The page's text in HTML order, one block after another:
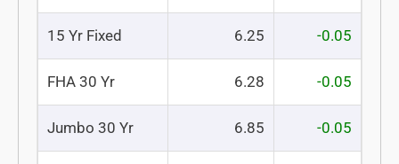
15 Yr Fixed 6.25 -0.05
FHA 30 Yr 6.28 -0.05
Jumbo 30 Yr 6.85 -0.05